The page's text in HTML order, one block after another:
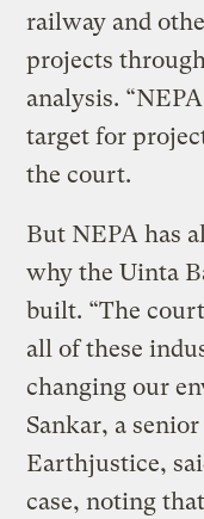
railway and
projects
analysis.
target for
the court.
But NEPA has
why the Uinta
built. “The
all of these
changing our
Sankar, a
Earthjustice,
case, noting